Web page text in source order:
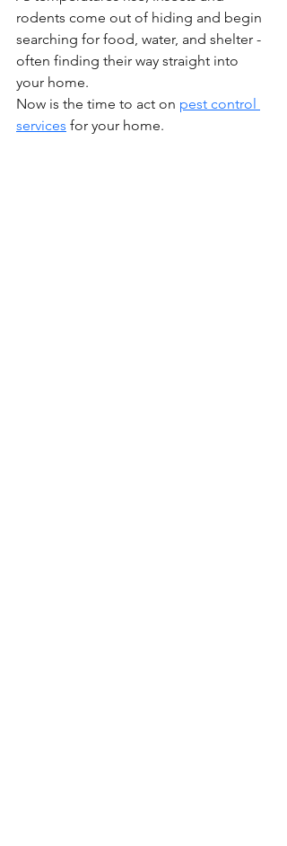
rodents come out of hiding and begin
searching for food, water, and shelter -
often finding their way straight into
your home.
Now is the time to act on pest control
services for your home.